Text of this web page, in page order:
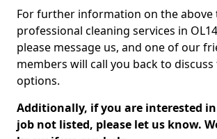
For further information on the above
professional cleaning services in
please message us, and one of our
members will call you back to
options.
Additionally, if you are interested
job not listed, please let us know.